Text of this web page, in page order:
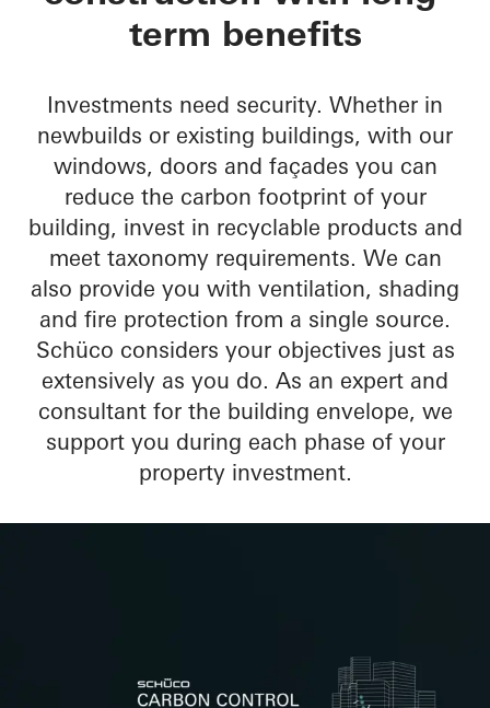
term benefits
Investments need security. Whether in
newbuilds or existing buildings, with our
windows, doors and façades you can
reduce the carbon footprint of your
building, invest in recyclable products and
meet taxonomy requirements. We can
also provide you with ventilation, shading
and fire protection from a single source.
Schüco considers your objectives just as
extensively as you do. As an expert and
consultant for the building envelope, we
support you during each phase of your
property investment.